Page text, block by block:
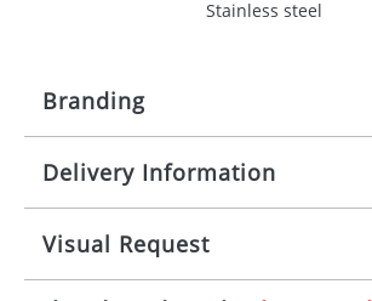
Stainless steel
Branding
Origination: £30.00
Imprint:
1 colour, 2, 3 or 4
Delivery Information
10-15 working days from artwork
Visual Request